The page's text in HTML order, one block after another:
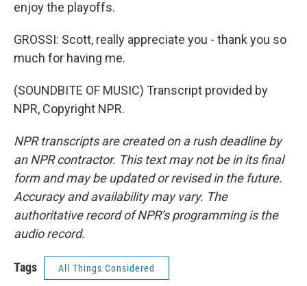
enjoy the playoffs.
GROSSI: Scott, really appreciate you - thank you so
much for having me.
(SOUNDBITE OF MUSIC) Transcript provided by
NPR, Copyright NPR.
NPR transcripts are created on a rush deadline by
an NPR contractor. This text may not be in its final
form and may be updated or revised in the future.
Accuracy and availability may vary. The
authoritative record of NPR’s programming is the
audio record.
Tags All Things Considered